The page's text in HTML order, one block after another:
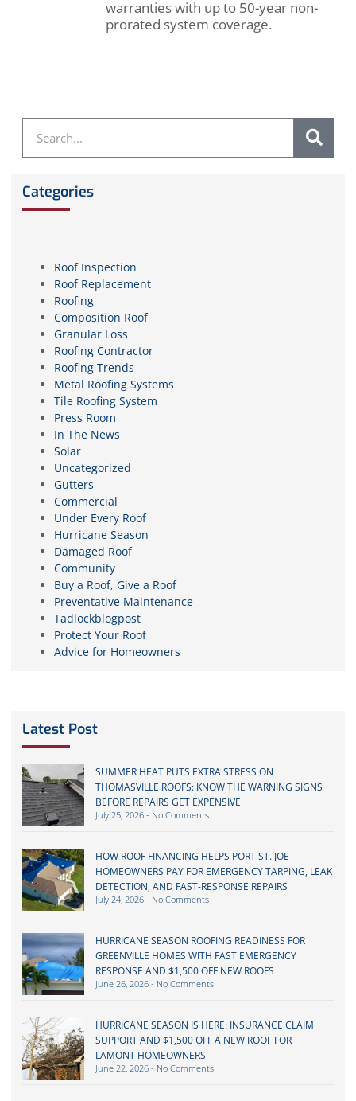
warranties with up to 50-year non-
prorated system coverage.
Categories
Roof Inspection
Roof Replacement
Roofing
Composition Roof
Granular Loss
Roofing Contractor
Roofing Trends
Metal Roofing Systems
Tile Roofing System
Press Room
In The News
Solar
Uncategorized
Gutters
Commercial
Under Every Roof
Hurricane Season
Damaged Roof
Community
Buy a Roof, Give a Roof
Preventative Maintenance
Tadlockblogpost
Protect Your Roof
Advice for Homeowners
Latest Post
SUMMER HEAT PUTS EXTRA STRESS ON
THOMASVILLE ROOFS: KNOW THE WARNING SIGNS
BEFORE REPAIRS GET EXPENSIVE
July 25, 2026 No Comments
HOW ROOF FINANCING HELPS PORT ST. JOE
HOMEOWNERS PAY FOR EMERGENCY TARPING, LEAK
DETECTION, AND FAST-RESPONSE REPAIRS
July 24, 2026 No Comments
HURRICANE SEASON ROOFING READINESS FOR
GREENVILLE HOMES WITH FAST EMERGENCY
RESPONSE AND $1,500 OFF NEW ROOFS
June 26, 2026 No Comments
HURRICANE SEASON IS HERE: INSURANCE CLAIM
SUPPORT AND $1,500 OFF A NEW ROOF FOR
LAMONT HOMEOWNERS
June 22, 2026 No Comments